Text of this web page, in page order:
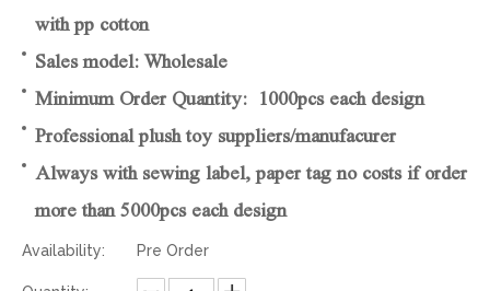
with pp cotton
Sales model: Wholesale
Minimum Order Quantity: 1000pcs each design
Professional plush toy suppliers/manufacurer
Always with sewing label, paper tag no costs if order
more than 5000pcs each design
Availability: Pre Order